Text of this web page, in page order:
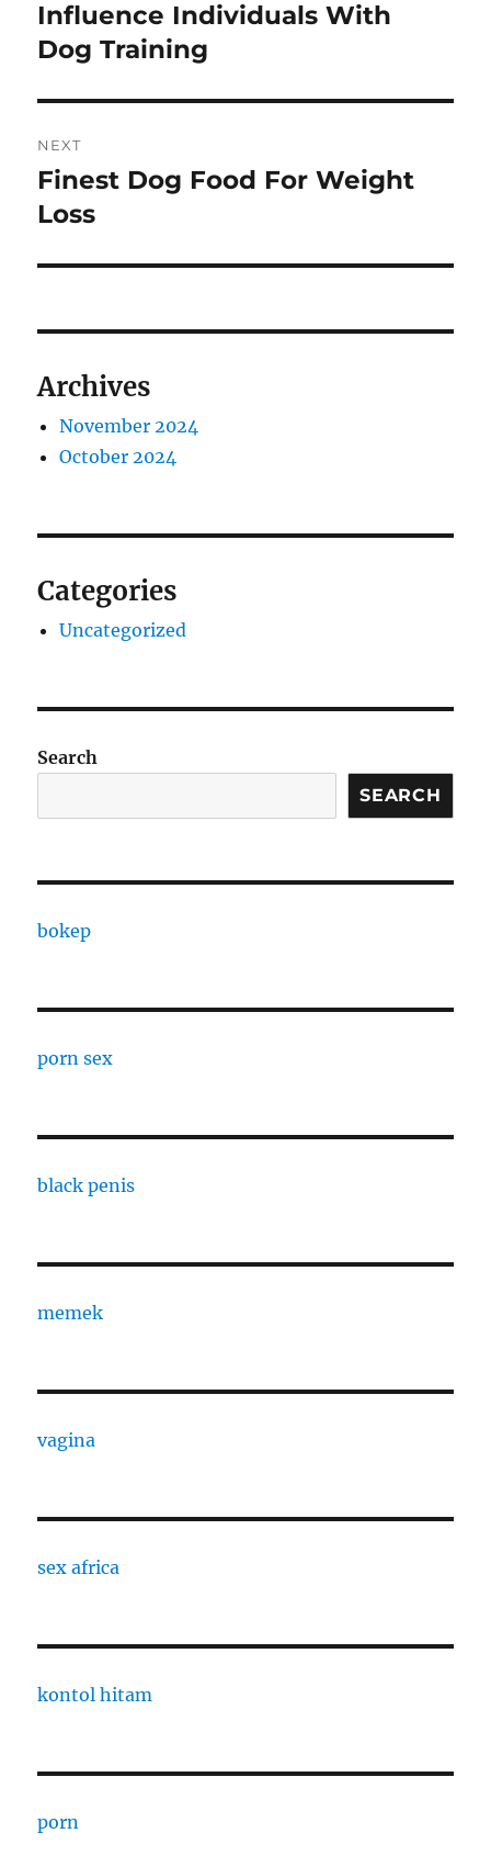
post:
Influence Individuals With
Dog Training
NEXT
Next
post:
Finest Dog Food For Weight
Loss
Archives
November 2024
October 2024
Categories
Uncategorized
Search
SEARCH
bokep
porn sex
black penis
memek
vagina
sex africa
kontol hitam
porn